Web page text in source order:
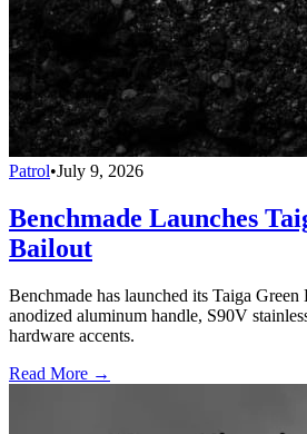
Patrol•July 9, 2026
Benchmade Launches
Bailout
Benchmade has launched its Taiga
anodized aluminum handle, S90V
hardware accents.
Read More →